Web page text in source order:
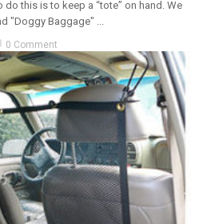
do this is to keep a “tote” on hand. We
"Doggy Baggage" ...
0 Comment